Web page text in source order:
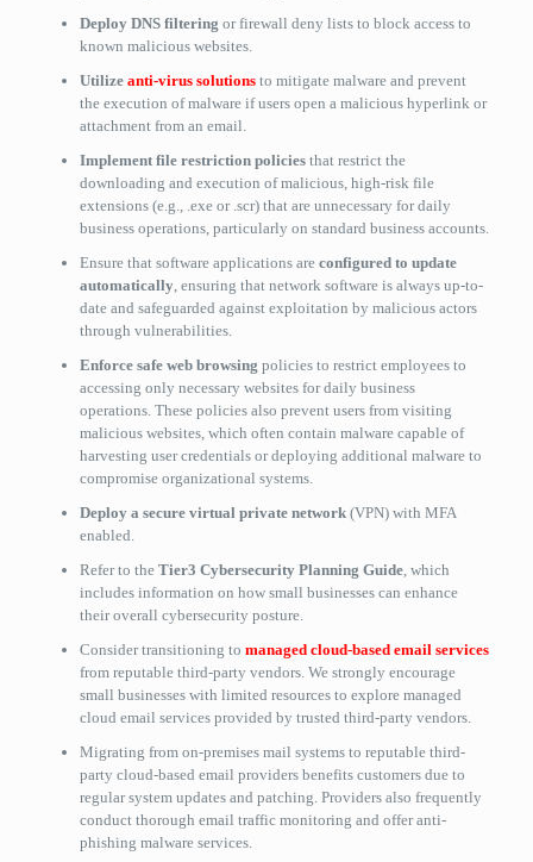
Deploy DNS filtering or firewall deny lists to block access to
known malicious websites.
Utilize anti-virus solutionsto mitigate malware and prevent
the execution of malware if users open a malicious hyperlink or
attachment from an email.
Implement file restriction policiesthat restrict the
downloading and execution of malicious, high-risk file
extensions (e.g., .exe or .scr) that are unnecessary for daily
business operations, particularly on standard business accounts.
Ensure that software applications are configured to update
automatically, ensuring that network software is always up-to-
date and safeguarded against exploitation by malicious actors
through vulnerabilities.
Enforce safe web browsing policies to restrict employees to
accessing only necessary websites for daily business
operations. These policies also prevent users from visiting
malicious websites, which often contain malware capable of
harvesting user credentials or deploying additional malware to
compromise organizational systems.
Deploy a secure virtual private network(VPN) with MFA
enabled.
Refer to the Tier3 Cybersecurity Planning Guide, which
includes information on how small businesses can enhance
their overall cybersecurity posture.
Consider transitioning to managed cloud-based email services
from reputable third-party vendors. We strongly encourage
small businesses with limited resources to explore managed
cloud email services provided by trusted third-party vendors.
Migrating from on-premises mail systems to reputable third-
party cloud-based email providers benefits customers due to
regular system updates and patching. Providers also frequently
conduct thorough email traffic monitoring and offer anti-
phishing malware services.